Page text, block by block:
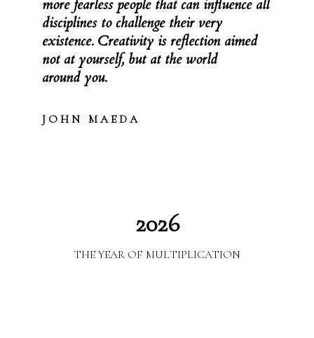
more fearless people that can influence all
disciplines to challenge their very
existence. Creativity is reflection aimed
not at yourself, but at the world
around you.
J O H N M A E D A
2026
THE YEAR OF MULTIPLICATION